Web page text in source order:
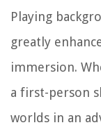
Playing
greatly
immersion.
a first-person
worlds in an